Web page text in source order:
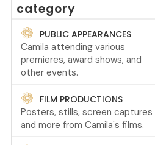
category
PUBLIC APPEARANCES
Camila attending various
premieres, award shows, and
other events.
FILM PRODUCTIONS
Posters, stills, screen captures
and more from Camila's films.